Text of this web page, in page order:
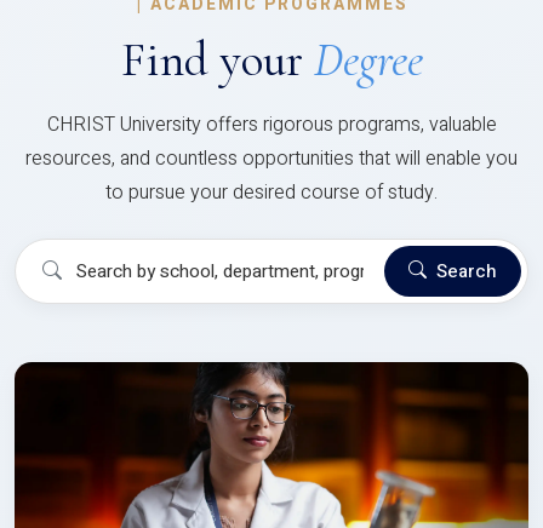
Find your Degree
CHRIST University offers rigorous programs, valuable
resources, and countless opportunities that will enable you
to pursue your desired course of study.
Search